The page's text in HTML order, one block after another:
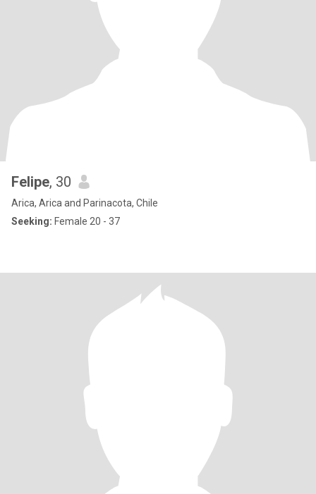
Felipe, 30
Arica, Arica and Parinacota, Chile
Seeking: Female 20 - 37